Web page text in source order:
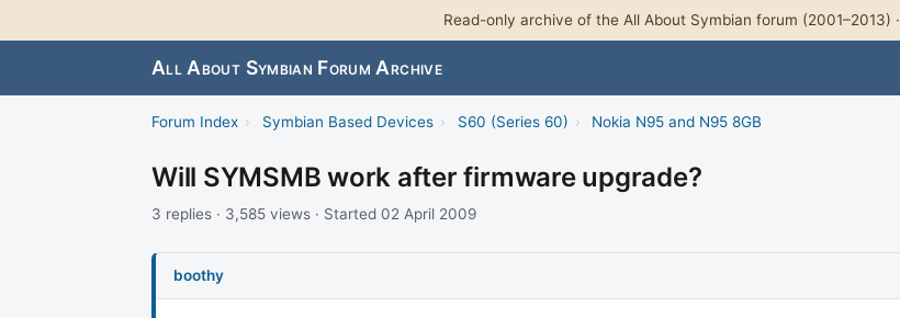
Read-only archive of the All About Symbian forum (2001–2013) ·
All About Symbian Forum Archive
Forum Index › Symbian Based Devices › S60 (Series 60) › Nokia N95 and N95 8GB
Will SYMSMB work after firmware upgrade?
3 replies · 3,585 views · Started 02 April 2009
boothy